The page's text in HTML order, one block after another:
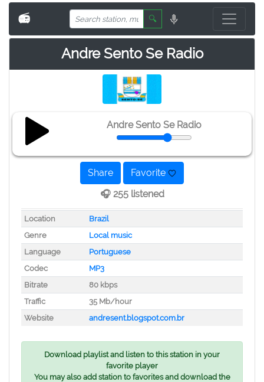
📻 🔍
Andre Sento Se Radio
Andre Sento Se Radio
Share
Favorite
🎧 255 listened
Location
Brazil
Genre
Local music
Language
Portuguese
Codec
MP3
Bitrate
80 kbps
Traffic
35 Mb/hour
Website
andresent.blogspot.com.br
Download playlist and listen to this station in your
favorite player
You may also add station to favorites and download the